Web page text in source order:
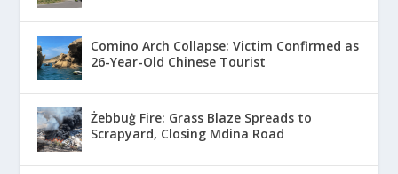
Comino Arch Collapse: Victim Confirmed as
26-Year-Old Chinese Tourist
Żebbuġ Fire: Grass Blaze Spreads to
Scrapyard, Closing Mdina Road